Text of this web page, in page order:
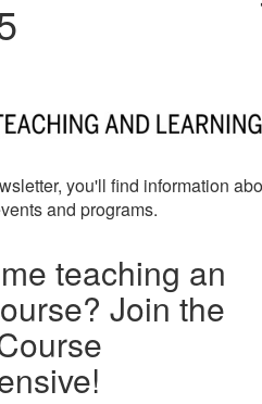
you'll find information
and programs.
teaching an
Join the